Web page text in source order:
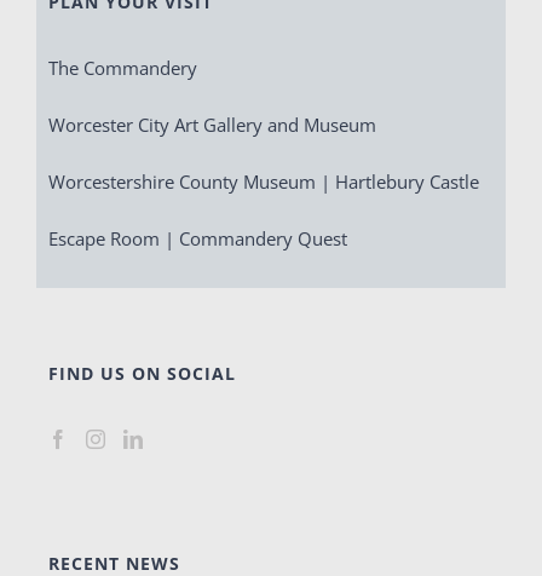
The Commandery
Worcester City Art Gallery and Museum
Worcestershire County Museum | Hartlebury Castle
Escape Room | Commandery Quest
FIND US ON SOCIAL
RECENT NEWS